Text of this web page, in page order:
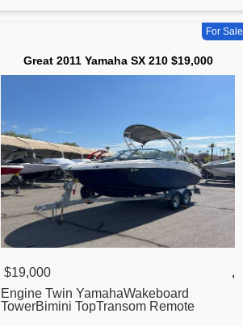
For Sale
Great 2011 Yamaha SX 210 $19,000
$19,000
,
Engine Twin YamahaWakeboard
TowerBimini TopTransom Remote